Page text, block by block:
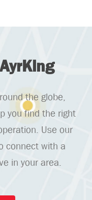
the globe,
you find the right
Use our
connect with a
in your area.